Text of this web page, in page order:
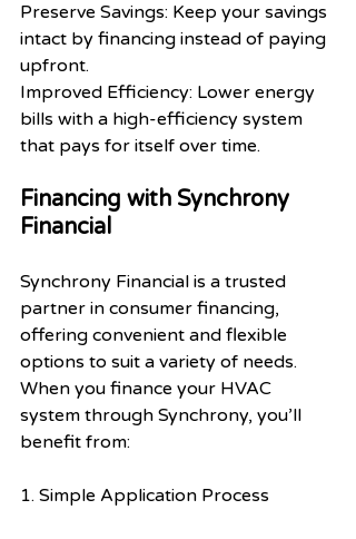
Preserve Savings: Keep your savings
intact by financing instead of paying
upfront.
Improved Efficiency: Lower energy
bills with a high-efficiency system
that pays for itself over time.
Financing with Synchrony
Financial
Synchrony Financial is a trusted
partner in consumer financing,
offering convenient and flexible
options to suit a variety of needs.
When you finance your HVAC
system through Synchrony, you’ll
benefit from:
1. Simple Application Process